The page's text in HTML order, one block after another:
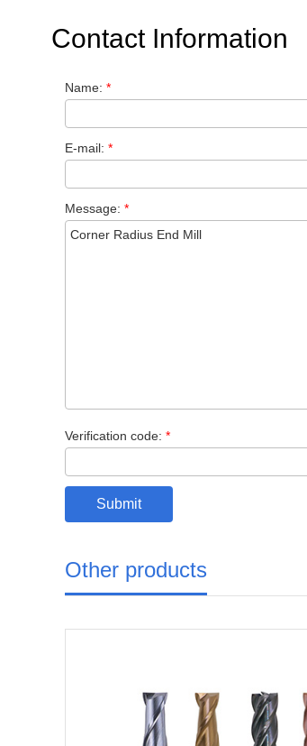
Contact Information
Name: *
E-mail: *
Message: *
Verification code: *
Other products